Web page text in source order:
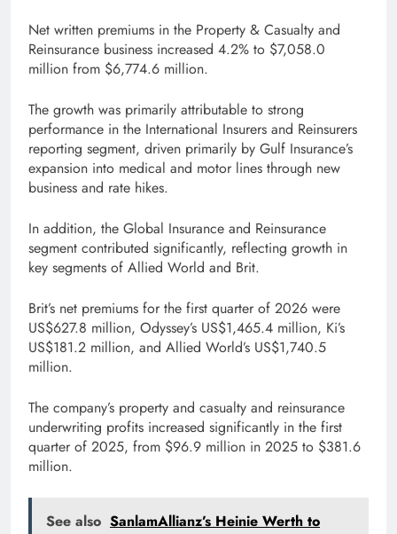
Net written premiums in the Property & Casualty and
Reinsurance business increased 4.2% to $7,058.0
million from $6,774.6 million.
The growth was primarily attributable to strong
performance in the International Insurers and Reinsurers
reporting segment, driven primarily by Gulf Insurance’s
expansion into medical and motor lines through new
business and rate hikes.
In addition, the Global Insurance and Reinsurance
segment contributed significantly, reflecting growth in
key segments of Allied World and Brit.
Brit’s net premiums for the first quarter of 2026 were
US$627.8 million, Odyssey’s US$1,465.4 million, Ki’s
US$181.2 million, and Allied World’s US$1,740.5
million.
The company’s property and casualty and reinsurance
underwriting profits increased significantly in the first
quarter of 2025, from $96.9 million in 2025 to $381.6
million.
See also SanlamAllianz’s Heinie Werth to